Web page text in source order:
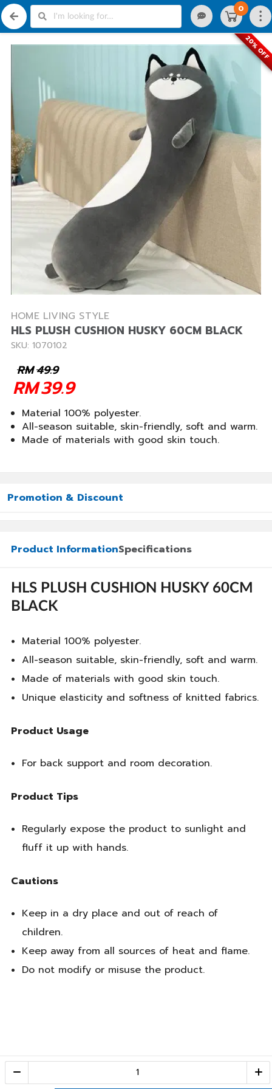
0
20% OFF
HOME LIVING STYLE
HLS PLUSH CUSHION HUSKY 60CM BLACK
SKU: 1070102
49.9
RM
39.9
RM
Material 100% polyester.
All-season suitable, skin-friendly, soft and warm.
Made of materials with good skin touch.
Promotion & Discount
Product InformationSpecifications
HLS PLUSH CUSHION HUSKY 60CM
BLACK
Material 100% polyester.
All-season suitable, skin-friendly, soft and warm.
Made of materials with good skin touch.
Unique elasticity and softness of knitted fabrics.
Product Usage
For back support and room decoration.
Product Tips
Regularly expose the product to sunlight and
fluff it up with hands.
Cautions
Keep in a dry place and out of reach of
children.
Keep away from all sources of heat and flame.
Do not modify or misuse the product.
1-800-28-2268